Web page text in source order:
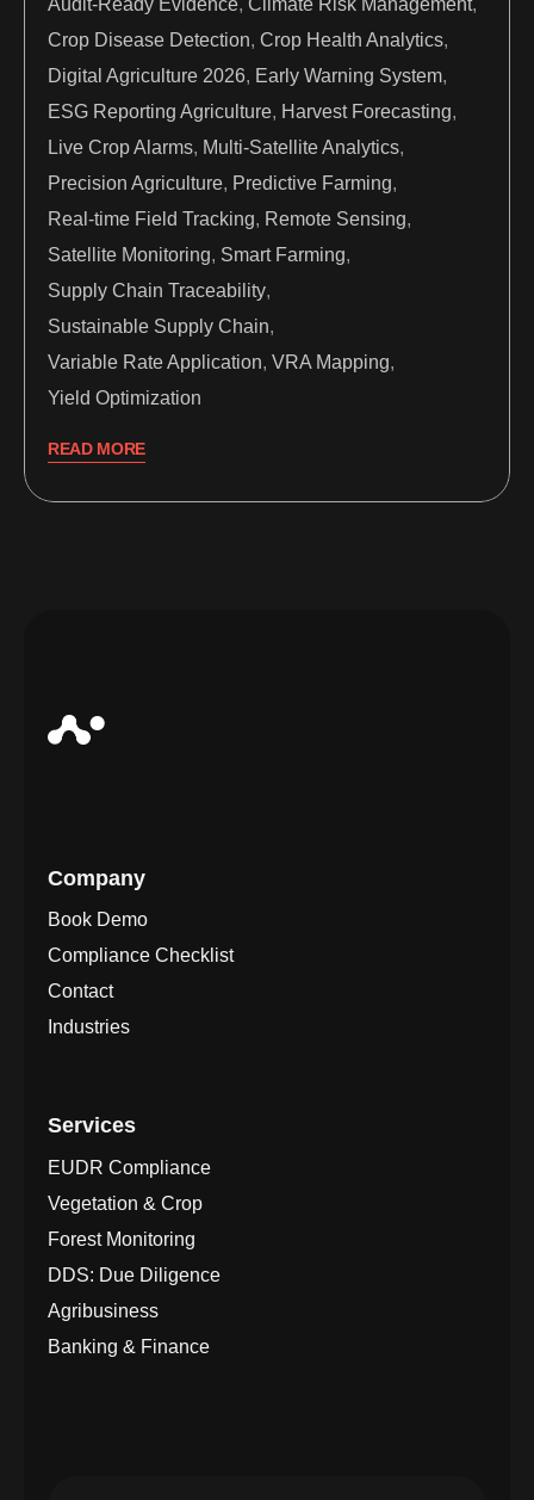
Audit-Ready Evidence, Climate Risk Management,
Crop Disease Detection, Crop Health Analytics,
Digital Agriculture 2026, Early Warning System,
ESG Reporting Agriculture, Harvest Forecasting,
Live Crop Alarms, Multi-Satellite Analytics,
Precision Agriculture, Predictive Farming,
Real-time Field Tracking, Remote Sensing,
Satellite Monitoring, Smart Farming,
Supply Chain Traceability,
Sustainable Supply Chain,
Variable Rate Application, VRA Mapping,
Yield Optimization
READ MORE
Company
Book Demo
Compliance Checklist
Contact
Industries
Services
EUDR Compliance
Vegetation & Crop
Forest Monitoring
DDS: Due Diligence
Agribusiness
Banking & Finance